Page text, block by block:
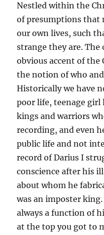
Nestled within the
of presumptions that
our own lives, such
strange they are.
obvious accent of the
the notion of who
Historically we have
poor life, teenage
kings and warriors
recording, and even
public life and not
record of Darius I
conscience after his
about whom he
was an imposter
always a function of
at the top you got to